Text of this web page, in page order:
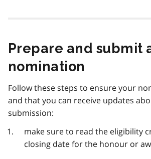
Prepare and submit
nomination
Follow these steps to ensure your
and that you can receive updates
submission:
make sure to read the eligibility
closing date for the honour or